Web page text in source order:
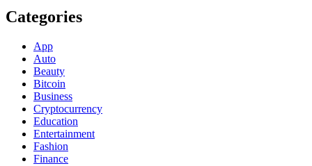
Categories
App
Auto
Beauty
Bitcoin
Business
Cryptocurrency
Education
Entertainment
Fashion
Finance